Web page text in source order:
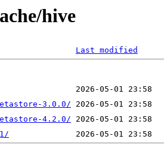
hive
Last modified
3.0.0/
4.2.0/